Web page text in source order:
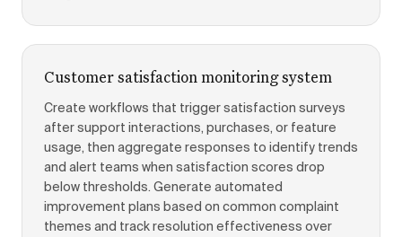
Customer satisfaction monitoring system
Create workflows that trigger satisfaction surveys
after support interactions, purchases, or feature
usage, then aggregate responses to identify trends
and alert teams when satisfaction scores drop
below thresholds. Generate automated
improvement plans based on common complaint
themes and track resolution effectiveness over